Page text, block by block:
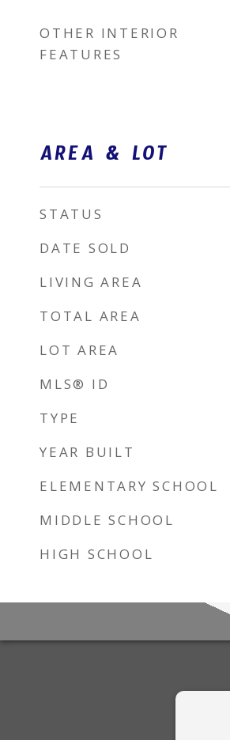
OTHER INTERIOR
FEATURES
AREA & LOT
STATUS
DATE SOLD
LIVING AREA
TOTAL AREA
LOT AREA
MLS® ID
TYPE
YEAR BUILT
ELEMENTARY SCHOOL
MIDDLE SCHOOL
HIGH SCHOOL